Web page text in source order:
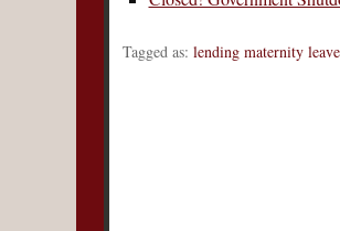
Tagged as: lending maternity leave